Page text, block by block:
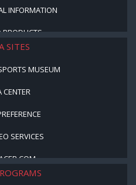
INFORMATION
PRODUCTS
SITES
MUSEUM
CENTER
SERVICES